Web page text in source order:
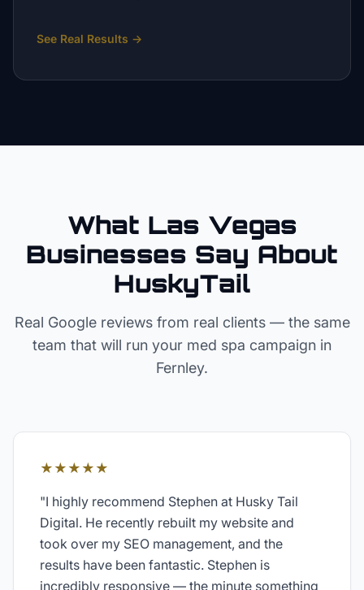
See Real Results →
What Las Vegas
Businesses Say About
HuskyTail
Real Google reviews from real clients — the same
team that will run your med spa campaign in
Fernley.
★★★★★
"I highly recommend Stephen at Husky Tail
Digital. He recently rebuilt my website and
took over my SEO management, and the
results have been fantastic. Stephen is
incredibly responsive — the minute something